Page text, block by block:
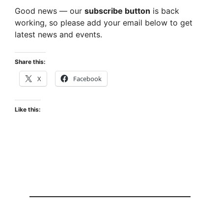
Good news — our subscribe button is back
working, so please add your email below to get
latest news and events.
Share this:
X Facebook
Like this: